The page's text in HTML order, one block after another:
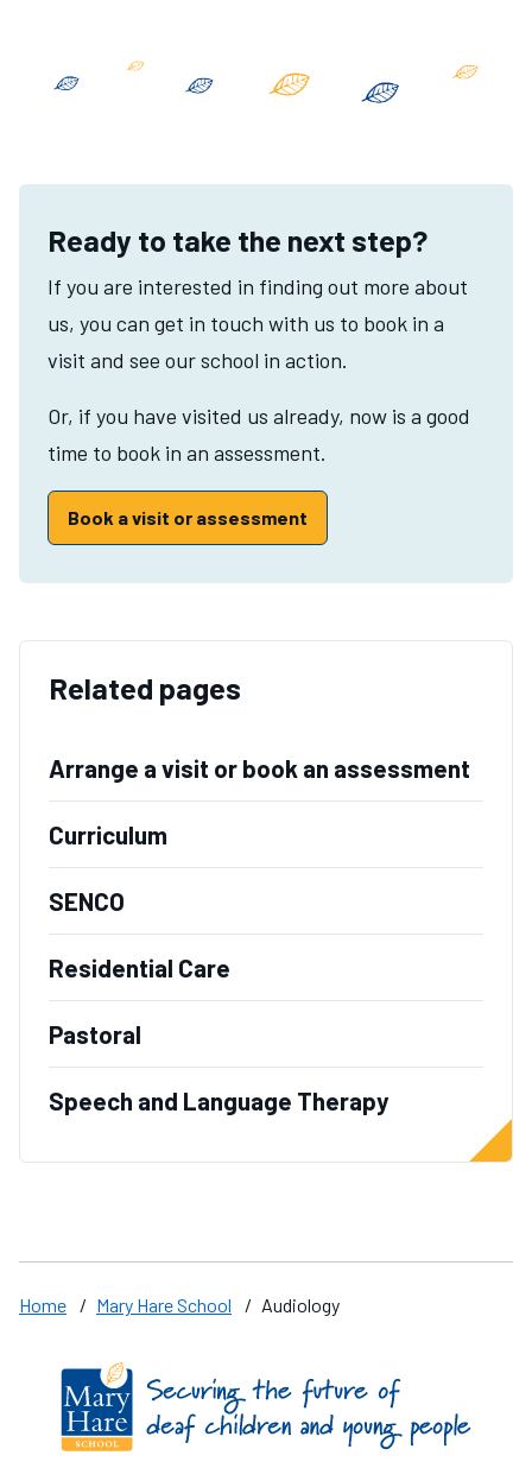
Ready to take the next step?
If you are interested in finding out more about
us, you can get in touch with us to book in a
visit and see our school in action.
Or, if you have visited us already, now is a good
time to book in an assessment.
Book a visit or assessment
Related pages
Arrange a visit or book an assessment
Curriculum
SENCO
Residential Care
Pastoral
Speech and Language Therapy
Home / Mary Hare School / Audiology
Find us on these social media channels